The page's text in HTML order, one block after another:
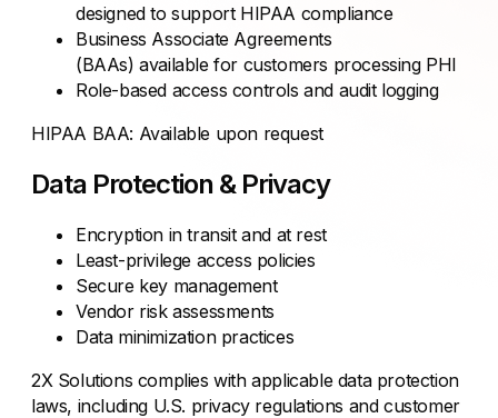
designed to support HIPAA compliance
Business Associate Agreements
(BAAs) available for customers processing PHI
Role-based access controls and audit logging
HIPAA BAA: Available upon request
Data Protection & Privacy
Encryption in transit and at rest
Least-privilege access policies
Secure key management
Vendor risk assessments
Data minimization practices
2X Solutions complies with applicable data protection
laws, including U.S. privacy regulations and customer